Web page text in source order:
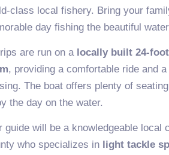
class local fishery. Bring your
day fishing the beautiful
are run on a locally built 24-
, providing a comfortable ride and
The boat offers plenty of
the day on the water.
guide will be a knowledgeable local
who specializes in light tackle